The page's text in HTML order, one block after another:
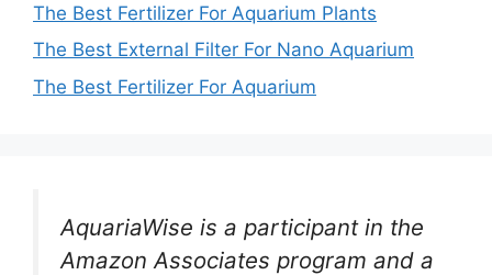
The Best Fertilizer For Aquarium Plants
The Best External Filter For Nano Aquarium
The Best Fertilizer For Aquarium
AquariaWise is a participant in the
Amazon Associates program and a